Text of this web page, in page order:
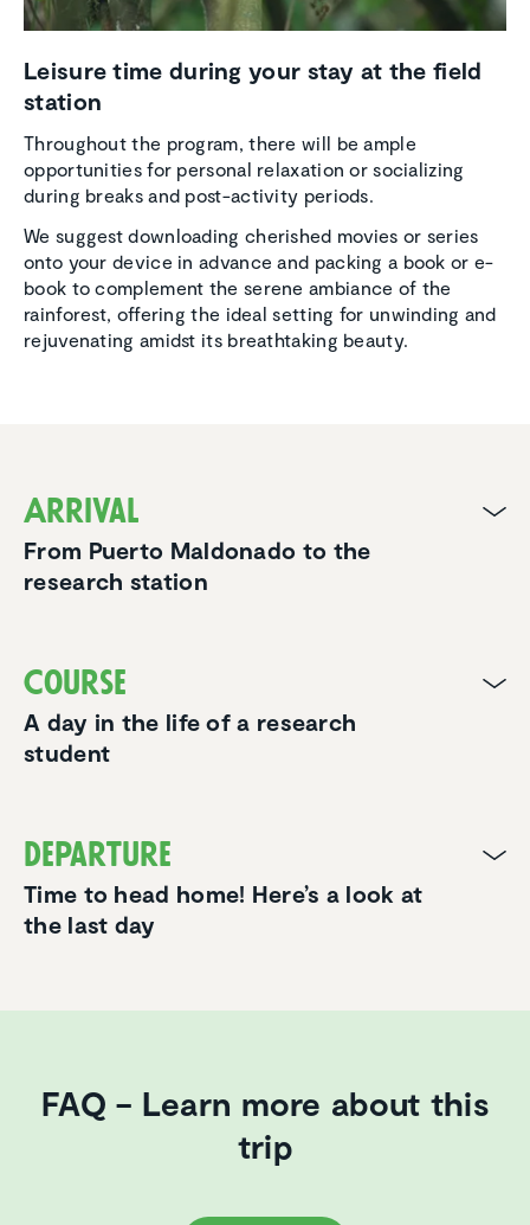
Leisure time during your stay at the field
station
Throughout the program, there will be ample
opportunities for personal relaxation or socializing
during breaks and post-activity periods.
We suggest downloading cherished movies or series
onto your device in advance and packing a book or e-
book to complement the serene ambiance of the
rainforest, offering the ideal setting for unwinding and
rejuvenating amidst its breathtaking beauty.
Arrival
From Puerto Maldonado to the
research station
Course
A day in the life of a research
student
Departure
Time to head home! Here’s a look at
the last day
FAQ – Learn more about this
trip